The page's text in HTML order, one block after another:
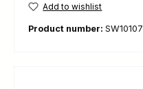
Add to wishlist
Product number: SW10107